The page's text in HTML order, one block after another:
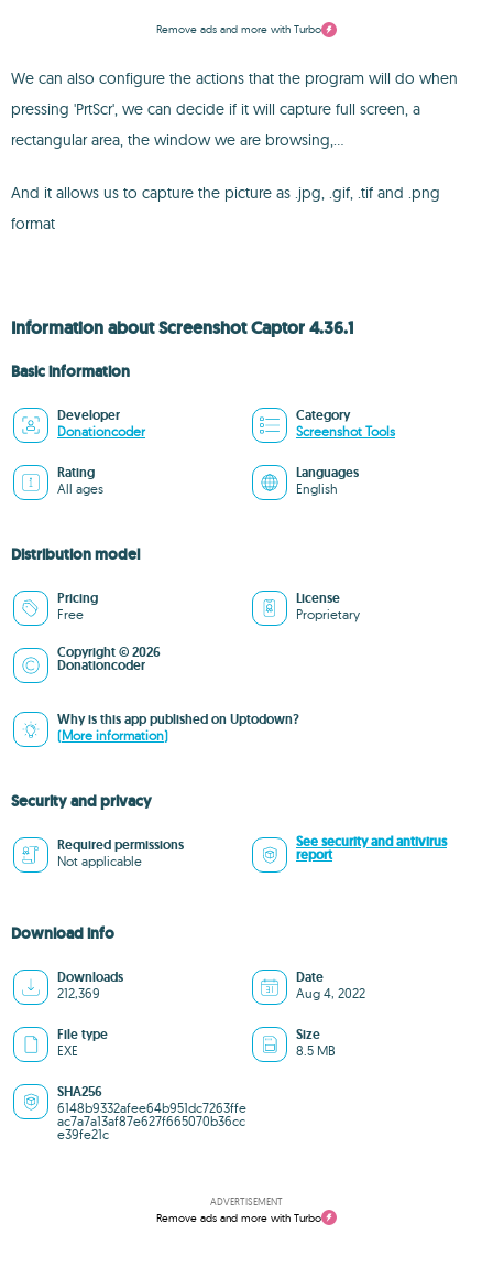
Remove ads and more with Turbo
We can also configure the actions that the program will do when
pressing 'PrtScr', we can decide if it will capture full screen, a
rectangular area, the window we are browsing,...
And it allows us to capture the picture as .jpg, .gif, .tif and .png
format
Information about Screenshot Captor 4.36.1
Basic information
Developer
Donationcoder
Category
Screenshot Tools
Rating
All ages
Languages
English
Distribution model
Pricing
Free
License
Proprietary
Copyright © 2026
Donationcoder
Why is this app published on Uptodown?
(More information)
Security and privacy
Required permissions
Not applicable
See security and antivirus
report
Download info
Downloads
212,369
Date
Aug 4, 2022
File type
EXE
Size
8.5 MB
SHA256
6148b9332afee64b951dc7263ffe
ac7a7a13af87e627f665070b36cc
e39fe21c
ADVERTISEMENT
Remove ads and more with Turbo